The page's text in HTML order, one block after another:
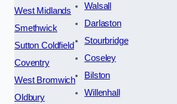
West Midlands
Smethwick
Sutton Coldfield
Coventry
West Bromwich
Oldbury
Walsall
Darlaston
Stourbridge
Coseley
Bilston
Willenhall